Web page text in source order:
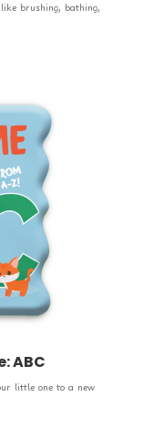
brushing, bathing,
ABC
little one to a new